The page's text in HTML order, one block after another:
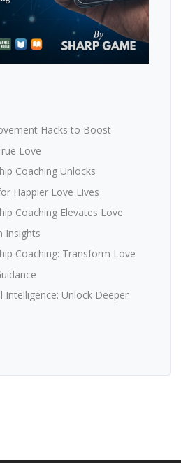
Hacks to Boost
Love
Coaching Unlocks
Happier Love Lives
Coaching Elevates Love
Insights
Coaching: Transform Love
Intelligence: Unlock Deeper